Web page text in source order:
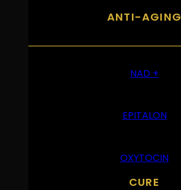
ANTI-AGING
NAD +
EPITALON
OXYTOCIN
CURE